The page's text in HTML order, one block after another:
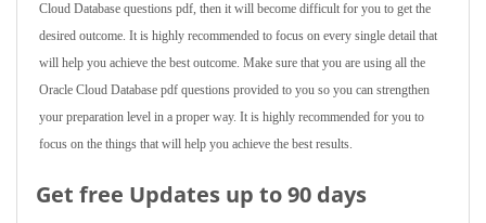
Cloud Database questions pdf, then it will become difficult for you to get the
desired outcome. It is highly recommended to focus on every single detail that
will help you achieve the best outcome. Make sure that you are using all the
Oracle Cloud Database pdf questions provided to you so you can strengthen
your preparation level in a proper way. It is highly recommended for you to
focus on the things that will help you achieve the best results.
Get free Updates up to 90 days